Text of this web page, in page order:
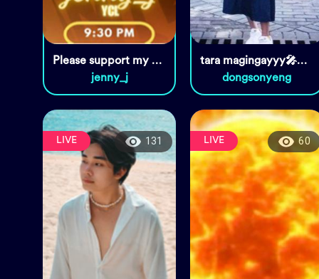
Please support my PK at 9:30
jenny_j
tara magingayyy🎤❤️🌹😘
dongsonyeng
131
LIVE 60
LIVE